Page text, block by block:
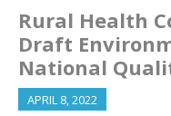
Rural Health
Draft
National
APRIL 8, 2022